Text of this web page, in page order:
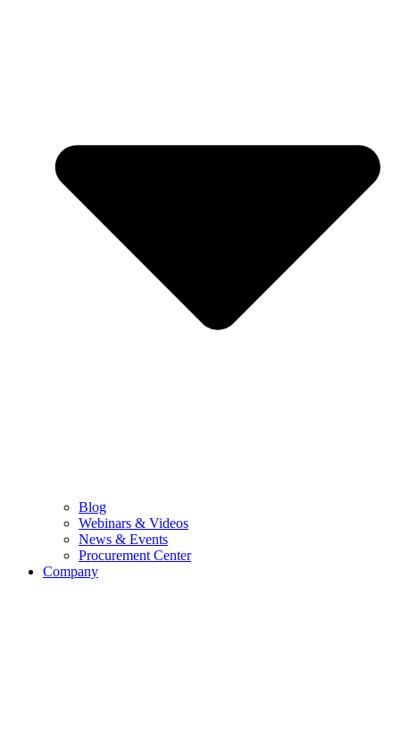
Blog
Webinars & Videos
News & Events
Procurement Center
Company